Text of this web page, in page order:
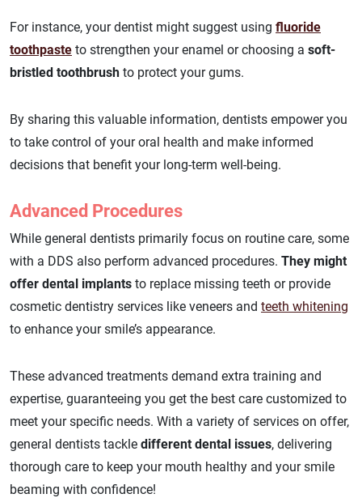
For instance, your dentist might suggest using fluoride
toothpaste to strengthen your enamel or choosing a soft-
bristled toothbrush to protect your gums.
By sharing this valuable information, dentists empower you
to take control of your oral health and make informed
decisions that benefit your long-term well-being.
Advanced Procedures
While general dentists primarily focus on routine care, some
with a DDS also perform advanced procedures. They might
offer dental implants to replace missing teeth or provide
cosmetic dentistry services like veneers and teeth whitening
to enhance your smile’s appearance.
These advanced treatments demand extra training and
expertise, guaranteeing you get the best care customized to
meet your specific needs. With a variety of services on offer,
general dentists tackle different dental issues, delivering
thorough care to keep your mouth healthy and your smile
beaming with confidence!